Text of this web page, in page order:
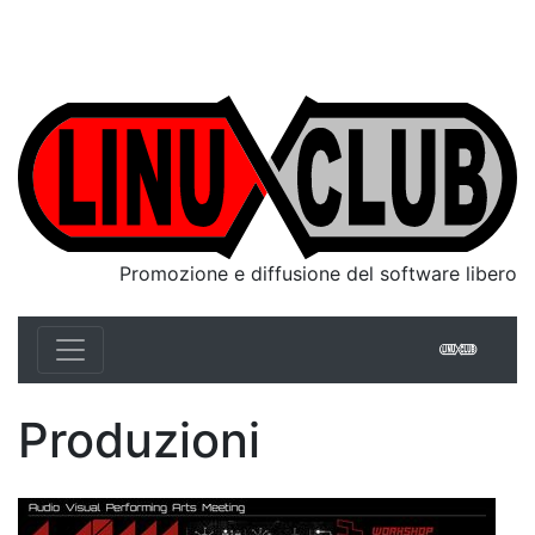
Linux Club ItaliaPromozione e diffusione del software libero
Produzioni